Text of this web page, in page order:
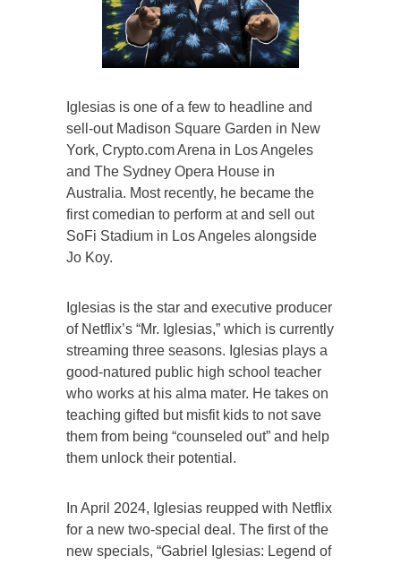
Iglesias is one of a few to headline and
sell-out Madison Square Garden in New
York, Crypto.com Arena in Los Angeles
and The Sydney Opera House in
Australia. Most recently, he became the
first comedian to perform at and sell out
SoFi Stadium in Los Angeles alongside
Jo Koy.
Iglesias is the star and executive producer
of Netflix’s “Mr. Iglesias,” which is currently
streaming three seasons. Iglesias plays a
good-natured public high school teacher
who works at his alma mater. He takes on
teaching gifted but misfit kids to not save
them from being “counseled out” and help
them unlock their potential.
In April 2024, Iglesias reupped with Netflix
for a new two-special deal. The first of the
new specials, “Gabriel Iglesias: Legend of